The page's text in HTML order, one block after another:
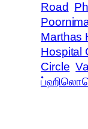
Road
Marthas
Hospital
Circle